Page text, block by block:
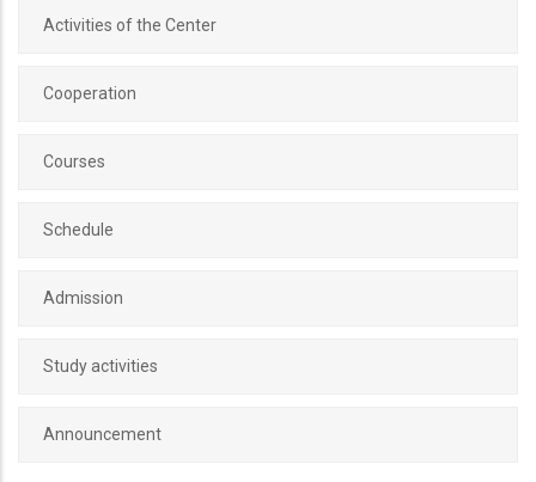
Activities of the Center
Cooperation
Courses
Schedule
Admission
Study activities
Announcement